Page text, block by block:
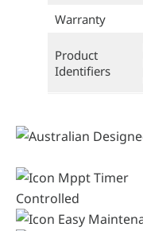
Warranty
Product
Identifiers